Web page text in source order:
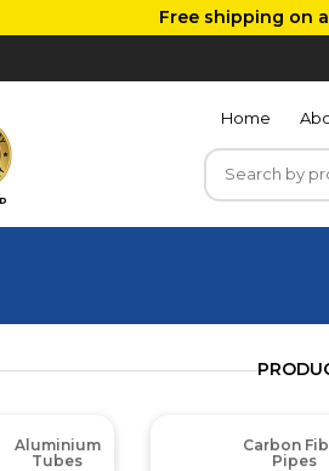
Free shipping on
Home
Aluminium
Tubes
Carbon
Pipes